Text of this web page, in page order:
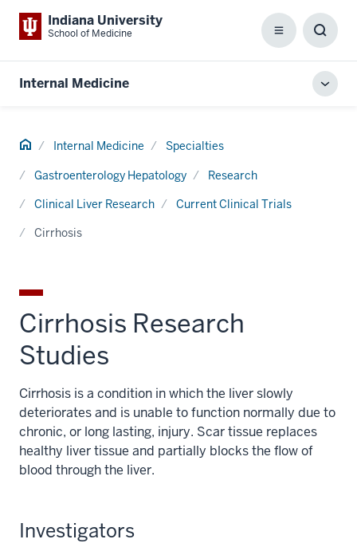
Indiana University
School of Medicine Menu
Box
Internal Medicine
Home Internal Medicine Specialties
Gastroenterology Hepatology
Research
Clinical Liver Research
Current Clinical Trials
Cirrhosis
Cirrhosis Research
Studies
Cirrhosis is a condition in which the liver slowly
deteriorates and is unable to function normally due to
chronic, or long lasting, injury. Scar tissue replaces
healthy liver tissue and partially blocks the flow of
blood through the liver.
Investigators